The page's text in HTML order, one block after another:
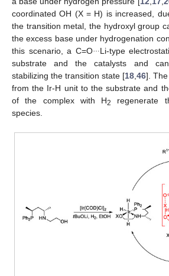
coordinated OH (X = H) is increased,
the transition metal, the hydroxyl group
the excess base under hydrogenation
this scenario, a C=O…Li-type
substrate and the catalysts and
stabilizing the transition state [18 46].
from the Ir-H unit to the substrate and
of the complex with H2
regenerate
species.